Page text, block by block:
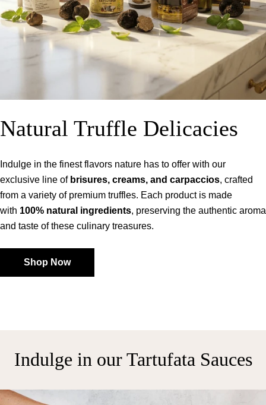
Natural Truffle Delicacies
Indulge in the finest flavors nature has to offer with our
exclusive line of brisures, creams, and carpaccios, crafted
from a variety of premium truffles. Each product is made
with 100% natural ingredients, preserving the authentic aroma
and taste of these culinary treasures.
Shop Now
Indulge in our Tartufata Sauces